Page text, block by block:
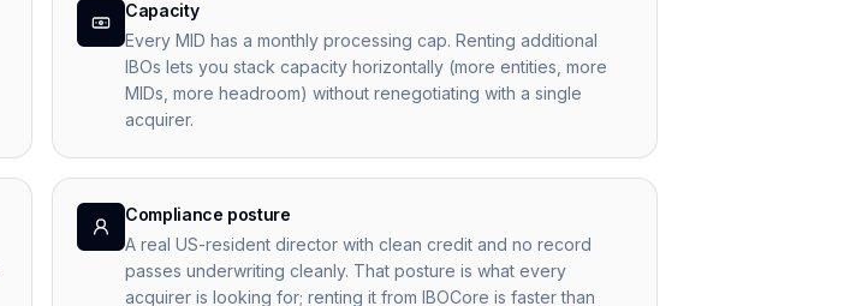
Capacity
Every MID has a monthly processing cap. Renting additional
IBOs lets you stack capacity horizontally (more entities, more
MIDs, more headroom) without renegotiating with a single
acquirer.
Compliance posture
A real US-resident director with clean credit and no record
passes underwriting cleanly. That posture is what every
acquirer is looking for; renting it from IBOCore is faster than